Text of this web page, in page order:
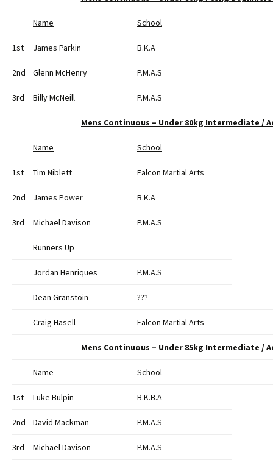
Name School
1st James Parkin B.K.A
2nd Glenn McHenry P.M.A.S
3rd Billy McNeill P.M.A.S
Mens Continuous – Under 80kg Intermediate /
Name School
1st Tim Niblett Falcon Martial Arts
2nd James Power B.K.A
3rd Michael Davison P.M.A.S
Runners Up
Jordan Henriques P.M.A.S
Dean Granstoin ???
Craig Hasell Falcon Martial Arts
Mens Continuous – Under 85kg Intermediate /
Name School
1st Luke Bulpin B.K.B.A
2nd David Mackman P.M.A.S
3rd Michael Davison P.M.A.S